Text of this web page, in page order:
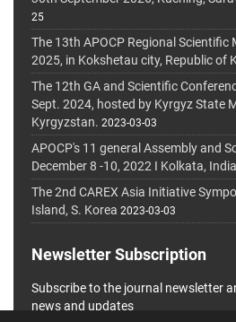
25
The 13th APOCP Regional Scientific
2025, in Kokshetau city, Republic of
The 12th GA and Scientific
Sept. 2024, hosted by Kyrgyz State
Kyrgyzstan. 2023-03-03
APOCP's 11 general Assembly and
December 8 -10, 2022 I Kolkata, India
The 2nd CAREX Asia Initiative
Island, S. Korea 2023-03-03
Newsletter Subscription
Subscribe to the journal newsletter
news and updates